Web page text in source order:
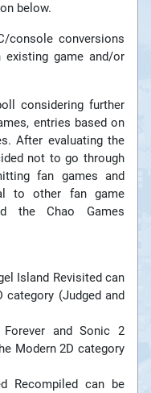
below.
console conversions
game and/or
considering further
entries based on
After evaluating the
not to go through
fan games and
to other fan game
the Chao Games
Island Revisited can
(Judged and
and Sonic 2
Modern 2D category
Recompiled can be